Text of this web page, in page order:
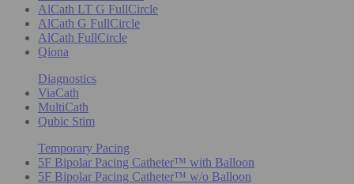
AlCath LT G FullCircle
AlCath G FullCircle
AlCath FullCircle
Qiona
Diagnostics
ViaCath
MultiCath
Qubic Stim
Temporary Pacing
5F Bipolar Pacing Catheter™ with Balloon
5F Bipolar Pacing Catheter™ w/o Balloon